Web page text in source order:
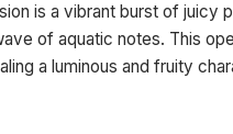
is a vibrant burst of juicy
of aquatic notes. This
a luminous and fruity